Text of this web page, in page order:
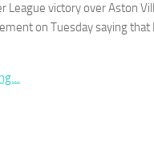
League victory over Aston
on Tuesday saying